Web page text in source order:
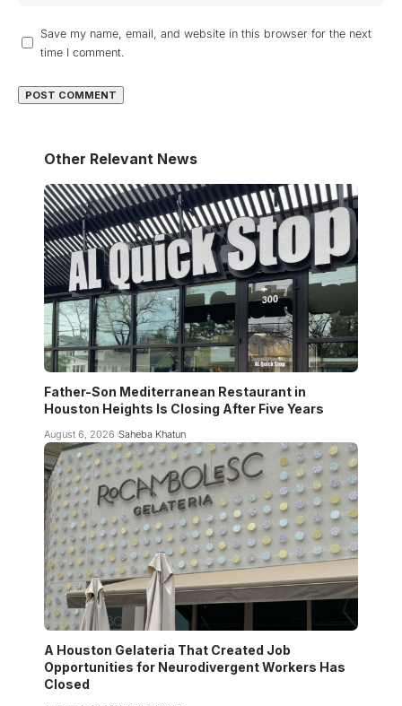
Save my name, email, and website in this browser for the next
time I comment.
Other Relevant News
Father-Son Mediterranean Restaurant in
Houston Heights Is Closing After Five Years
August 6, 2026 Saheba Khatun
A Houston Gelateria That Created Job
Opportunities for Neurodivergent Workers Has
Closed